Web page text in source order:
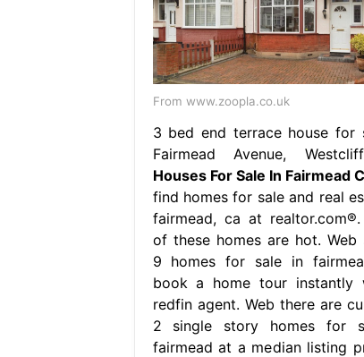
From www.zoopla.co.uk
3 bed end terrace house for
Fairmead Avenue,
Houses For Sale In Fairmead
find homes for sale and real
fairmead, ca at
of these homes are hot. Web
9 homes for sale in
book a home tour instantly
redfin agent. Web there are
2 single story homes for
fairmead at a median listing